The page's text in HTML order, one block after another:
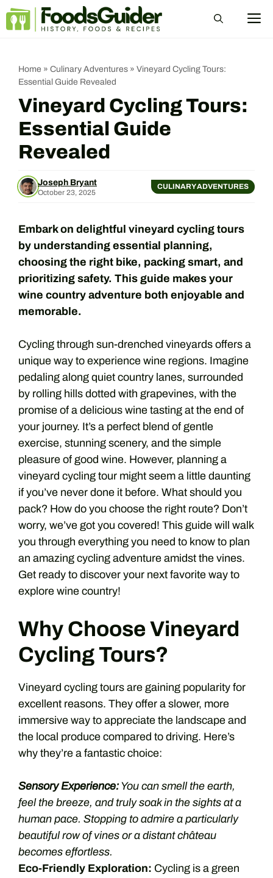
Skip
Home » Culinary Adventures » Vineyard Cycling Tours:
Essential Guide Revealed
Vineyard Cycling Tours:
Essential Guide
Revealed
Joseph Bryant
October 23, 2025
CULINARY ADVENTURES
Embark on delightful vineyard cycling tours
by understanding essential planning,
choosing the right bike, packing smart, and
prioritizing safety. This guide makes your
wine country adventure both enjoyable and
memorable.
Cycling through sun-drenched vineyards offers a
unique way to experience wine regions. Imagine
pedaling along quiet country lanes, surrounded
by rolling hills dotted with grapevines, with the
promise of a delicious wine tasting at the end of
your journey. It’s a perfect blend of gentle
exercise, stunning scenery, and the simple
pleasure of good wine. However, planning a
vineyard cycling tour might seem a little daunting
if you’ve never done it before. What should you
pack? How do you choose the right route? Don’t
worry, we’ve got you covered! This guide will walk
you through everything you need to know to plan
an amazing cycling adventure amidst the vines.
Get ready to discover your next favorite way to
explore wine country!
Why Choose Vineyard
Cycling Tours?
Vineyard cycling tours are gaining popularity for
excellent reasons. They offer a slower, more
immersive way to appreciate the landscape and
the local produce compared to driving. Here’s
why they’re a fantastic choice:
Sensory Experience: You can smell the earth,
feel the breeze, and truly soak in the sights at a
human pace. Stopping to admire a particularly
beautiful row of vines or a distant château
becomes effortless.
Eco-Friendly Exploration: Cycling is a green